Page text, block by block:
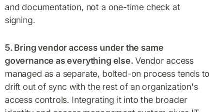
and documentation, not a one-time check at
signing.
5. Bring vendor access under the same
governance as everything else. Vendor access
managed as a separate, bolted-on process tends to
drift out of sync with the rest of an organization's
access controls. Integrating it into the broader